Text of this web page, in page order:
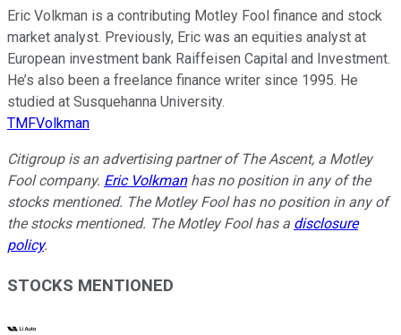
Eric Volkman is a contributing Motley Fool finance and stock
market analyst. Previously, Eric was an equities analyst at
European investment bank Raiffeisen Capital and Investment.
He’s also been a freelance finance writer since 1995. He
studied at Susquehanna University.
TMFVolkman
Citigroup is an advertising partner of The Ascent, a Motley
Fool company. Eric Volkmanhas no position in any of the
stocks mentioned. The Motley Fool has no position in any of
the stocks mentioned. The Motley Fool has a disclosure
policy.
STOCKS MENTIONED